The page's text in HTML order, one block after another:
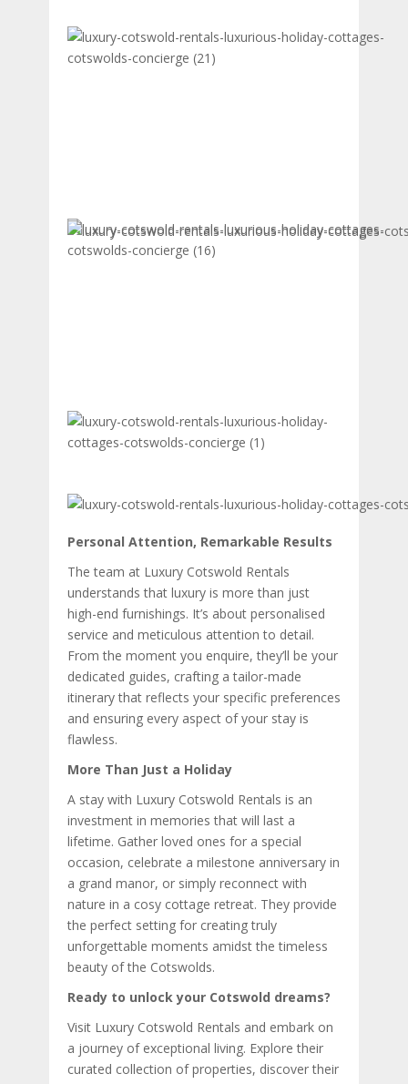
Personal Attention, Remarkable Results
The team at Luxury Cotswold Rentals
understands that luxury is more than just
high-end furnishings. It’s about personalised
service and meticulous attention to detail.
From the moment you enquire, they’ll be your
dedicated guides, crafting a tailor-made
itinerary that reflects your specific preferences
and ensuring every aspect of your stay is
flawless.
More Than Just a Holiday
A stay with Luxury Cotswold Rentals is an
investment in memories that will last a
lifetime. Gather loved ones for a special
occasion, celebrate a milestone anniversary in
a grand manor, or simply reconnect with
nature in a cosy cottage retreat. They provide
the perfect setting for creating truly
unforgettable moments amidst the timeless
beauty of the Cotswolds.
Ready to unlock your Cotswold dreams?
Visit Luxury Cotswold Rentals and embark on
a journey of exceptional living. Explore their
curated collection of properties, discover their